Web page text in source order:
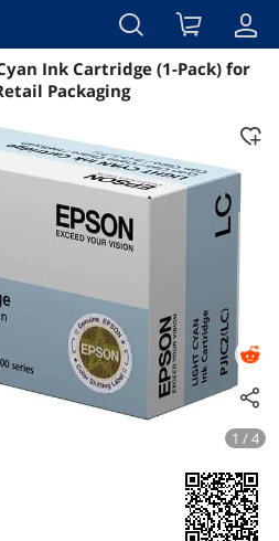
Details Overview
Ink Cartridge (1-Pack) for
Packaging
1 / 4